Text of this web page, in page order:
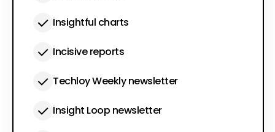
Insightful charts
Incisive reports
Techloy Weekly newsletter
Insight Loop newsletter